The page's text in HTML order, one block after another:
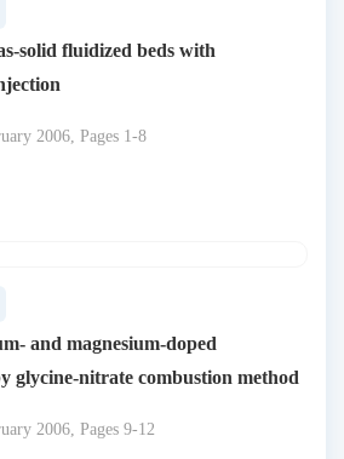
solid fluidized beds with
2006, Pages 1-8
and magnesium-doped
glycine-nitrate combustion method
2006, Pages 9-12